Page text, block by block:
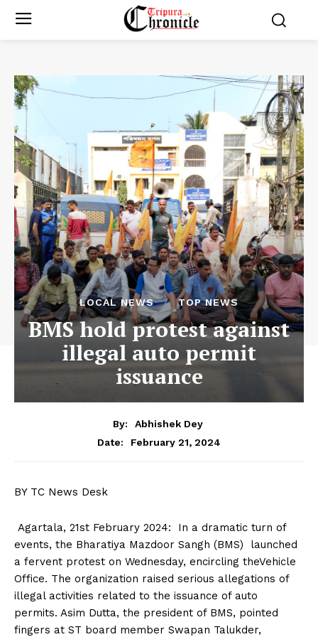
LOCAL NEWS TOP NEWS
BMS hold protest against
illegal auto permit
issuance
By:
Abhishek Dey
Date:
February 21, 2024
BY TC News Desk
Agartala, 21st February 2024: In a dramatic turn of
events, the Bharatiya Mazdoor Sangh (BMS) launched
a fervent protest on Wednesday, encircling theVehicle
Office. The organization raised serious allegations of
illegal activities related to the issuance of auto
permits. Asim Dutta, the president of BMS, pointed
fingers at ST board member Swapan Talukder,